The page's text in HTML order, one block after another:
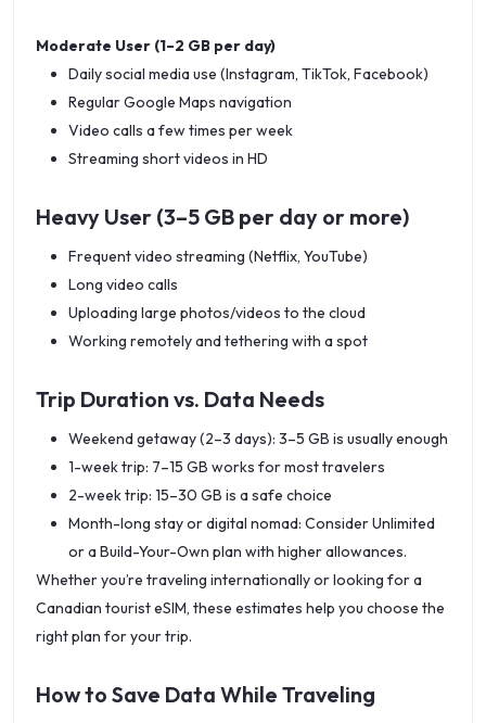
Moderate User (1–2 GB per day)
Daily social media use (Instagram, TikTok, Facebook)
Regular Google Maps navigation
Video calls a few times per week
Streaming short videos in HD
Heavy User (3–5 GB per day or more)
Frequent video streaming (Netflix, YouTube)
Long video calls
Uploading large photos/videos to the cloud
Working remotely and tethering with a spot
Trip Duration vs. Data Needs
Weekend getaway (2–3 days): 3–5 GB is usually enough
1-week trip: 7–15 GB works for most travelers
2-week trip: 15–30 GB is a safe choice
Month-long stay or digital nomad: Consider Unlimited
or a Build-Your-Own plan with higher allowances.
Whether you’re traveling internationally or looking for a
Canadian tourist eSIM, these estimates help you choose the
right plan for your trip.
How to Save Data While Traveling